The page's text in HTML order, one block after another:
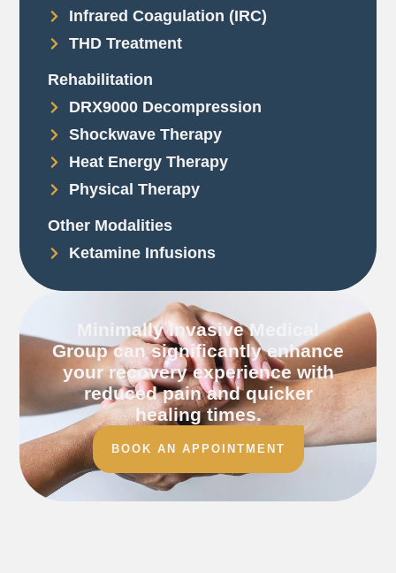
Infrared Coagulation (IRC)
THD Treatment
Rehabilitation
DRX9000 Decompression
Shockwave Therapy
Heat Energy Therapy
Physical Therapy
Other Modalities
Ketamine Infusions
Minimally Invasive Medical
Group can significantly enhance
your recovery experience with
reduced pain and quicker
healing times.
BOOK AN APPOINTMENT